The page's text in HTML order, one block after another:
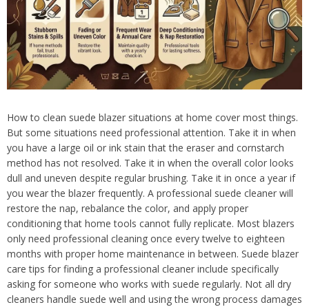
How to clean suede blazer situations at home cover most things.
But some situations need professional attention. Take it in when
you have a large oil or ink stain that the eraser and cornstarch
method has not resolved. Take it in when the overall color looks
dull and uneven despite regular brushing. Take it in once a year if
you wear the blazer frequently. A professional suede cleaner will
restore the nap, rebalance the color, and apply proper
conditioning that home tools cannot fully replicate. Most blazers
only need professional cleaning once every twelve to eighteen
months with proper home maintenance in between. Suede blazer
care tips for finding a professional cleaner include specifically
asking for someone who works with suede regularly. Not all dry
cleaners handle suede well and using the wrong process damages